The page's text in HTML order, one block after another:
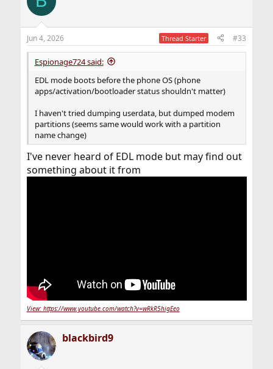
i
s
:
Jun 4, 2026 Thread Starter #33
Espionage724 said:
EDL mode boots before the phone OS (phone
apps/activation/bootloader status shouldn't matter)
I haven't tried dumping userdata, but dumped modem
partitions (seems same would work with a partition
name change)
I've never heard of EDL mode but may find out
something about it from
View: https://www.youtube.com/watch?v=wRkR5higEeo
blackbird9